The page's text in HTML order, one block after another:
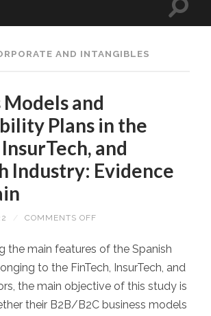
AND INTANGIBLES
Models and
Plans in the
and
Industry: Evidence
/ COMMENTS OFF
AND
SUSTAINABILITY
PLANS
THE
INSURTECH,
the main features of the Spanish
to the FinTech, InsurTech, and
the main objective of this study is
their B2B/B2C business models